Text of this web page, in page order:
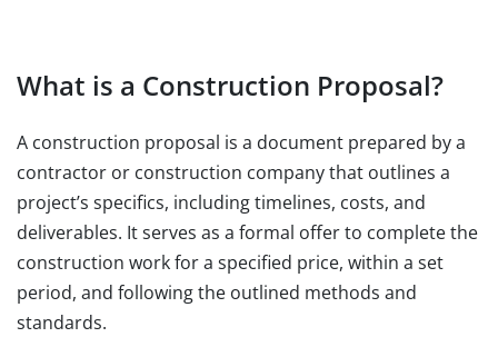
What is a Construction Proposal?
A construction proposal is a document prepared by a
contractor or construction company that outlines a
project’s specifics, including timelines, costs, and
deliverables. It serves as a formal offer to complete the
construction work for a specified price, within a set
period, and following the outlined methods and
standards.